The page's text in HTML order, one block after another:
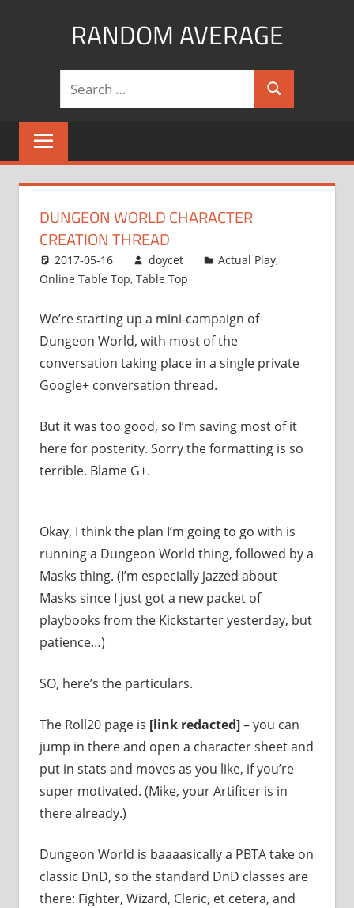
RANDOM AVERAGE
Search
DUNGEON WORLD CHARACTER
CREATION THREAD
2017-05-16 doycet Actual Play,
Online Table Top, Table Top
We’re starting up a mini-campaign of
Dungeon World, with most of the
conversation taking place in a single private
Google+ conversation thread.
But it was too good, so I’m saving most of it
here for posterity. Sorry the formatting is so
terrible. Blame G+.
Okay, I think the plan I’m going to go with is
running a Dungeon World thing, followed by a
Masks thing. (I’m especially jazzed about
Masks since I just got a new packet of
playbooks from the Kickstarter yesterday, but
patience…)
SO, here’s the particulars.
The Roll20 page is [link redacted]– you can
jump in there and open a character sheet and
put in stats and moves as you like, if you’re
super motivated. (Mike, your Artificer is in
there already.)
Dungeon World is baaaasically a PBTA take on
classic DnD, so the standard DnD classes are
there: Fighter, Wizard, Cleric, et cetera, and